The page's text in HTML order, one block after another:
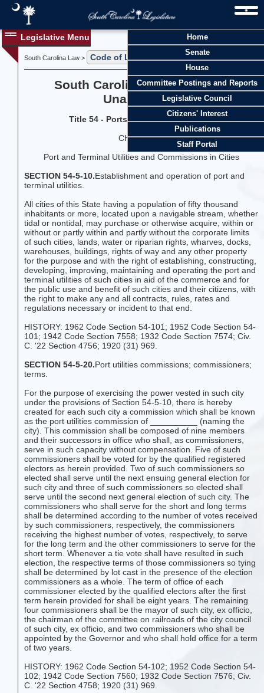
Home
Senate
House
Committee Postings and Reports
Legislative Council
Citizens' Interest
Publications
Staff Portal
Legislative Menu
South Carolina Law > Code of Laws Title 54
South Carolina Code of Laws
Unannotated
Title 54 - Ports and Maritime Matters
CHAPTER 5
Port and Terminal Utilities and Commissions in Cities
SECTION 54-5-10.Establishment and operation of port and
terminal utilities.
All cities of this State having a population of fifty thousand
inhabitants or more, located upon a navigable stream, whether
tidal or nontidal, may purchase or otherwise acquire, within or
without or partly within and partly without the corporate limits
of such cities, lands, water or riparian rights, wharves, docks,
warehouses, buildings, rights of way and any other property
for the purpose and with the right of establishing, constructing,
developing, improving, maintaining and operating the port and
terminal utilities of such cities in aid of the commerce and for
the public use and benefit of such cities and their citizens, with
the right to make any and all contracts, rules, rates and
regulations necessary or incident to that end.
HISTORY: 1962 Code Section 54-101; 1952 Code Section 54-
101; 1942 Code Section 7558; 1932 Code Section 7574; Civ.
C. '22 Section 4756; 1920 (31) 969.
SECTION 54-5-20.Port utilities commissions; commissioners;
terms.
For the purpose of exercising the power vested in such city
under the provisions of Section 54-5-10, there is hereby
created for each such city a commission which shall be known
as the port utilities commission of __________ (naming the
city). This commission shall be composed of nine members
and their successors in office who shall, as commissioners,
serve in such capacity without compensation. Five of such
commissioners shall be voted for by the qualified registered
electors as herein provided. Two of such commissioners so
elected shall serve until the next ensuing general election for
such city and three of such commissioners so elected shall
serve until the second next general election of such city. The
commissioners who shall serve for the short and long terms
shall be determined according to the number of votes received
by such commissioners, respectively, the commissioners
receiving the highest number of votes, respectively, to serve
for the long term and the other commissioners to serve for the
short term. Whenever a tie vote shall have resulted in such
election, the respective terms of those commissioners so tying
shall be determined by lot cast in the presence of the election
commissioners as a whole. The term of office of each
commissioner elected by the qualified electors after the first
term herein provided for shall be eight years. The remaining
four commissioners shall be the mayor of such city, ex officio,
the chairman of the committee on railroads of the city council
of such city, ex officio, and two commissioners who shall be
appointed by the Governor and who shall hold office for a term
of two years.
HISTORY: 1962 Code Section 54-102; 1952 Code Section 54-
102; 1942 Code Section 7560; 1932 Code Section 7576; Civ.
C. '22 Section 4758; 1920 (31) 969.